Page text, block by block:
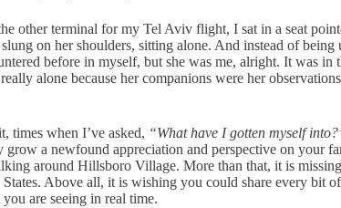
other terminal for my Tel Aviv flight, I sat in a seat
on her shoulders, sitting alone. And instead of being
before in myself, but she was me, alright. It was in
alone because her companions were her
times when I’ve asked, “What have I gotten myself
a newfound appreciation and perspective on your
around Hillsboro Village. More than that, it is
Above all, it is wishing you could share every bit
are seeing in real time.